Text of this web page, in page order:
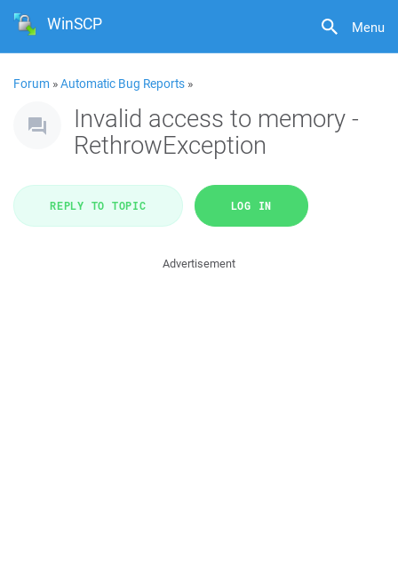
Menu
WinSCP
Forum »Automatic Bug Reports »
Invalid access to memory -
RethrowException
REPLY TO TOPIC LOG IN
Advertisement